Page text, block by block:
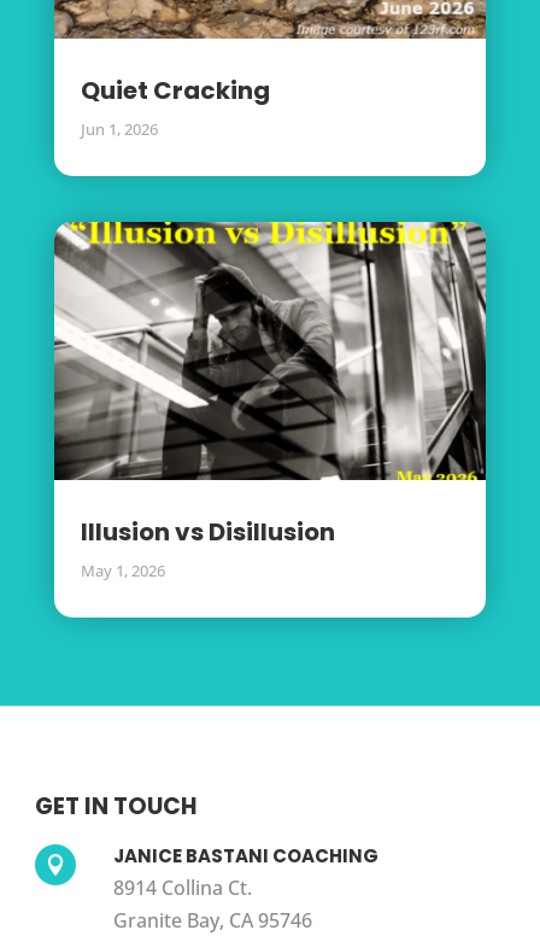
Quiet Cracking
Jun 1, 2026
Illusion vs Disillusion
May 1, 2026
GET IN TOUCH
 JANICE BASTANI COACHING
8914 Collina Ct.
Granite Bay, CA 95746